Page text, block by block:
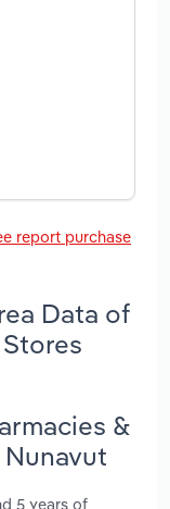
report purchase
Data of
&
5 years of